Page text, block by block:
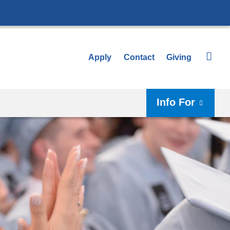
Apply Contact Giving
Info For